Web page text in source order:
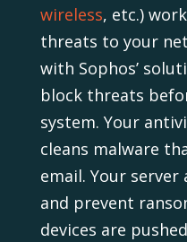
wireless, etc.)
threats to your
with Sophos’
block threats
system. Your
cleans malware
email. Your
and prevent
devices are